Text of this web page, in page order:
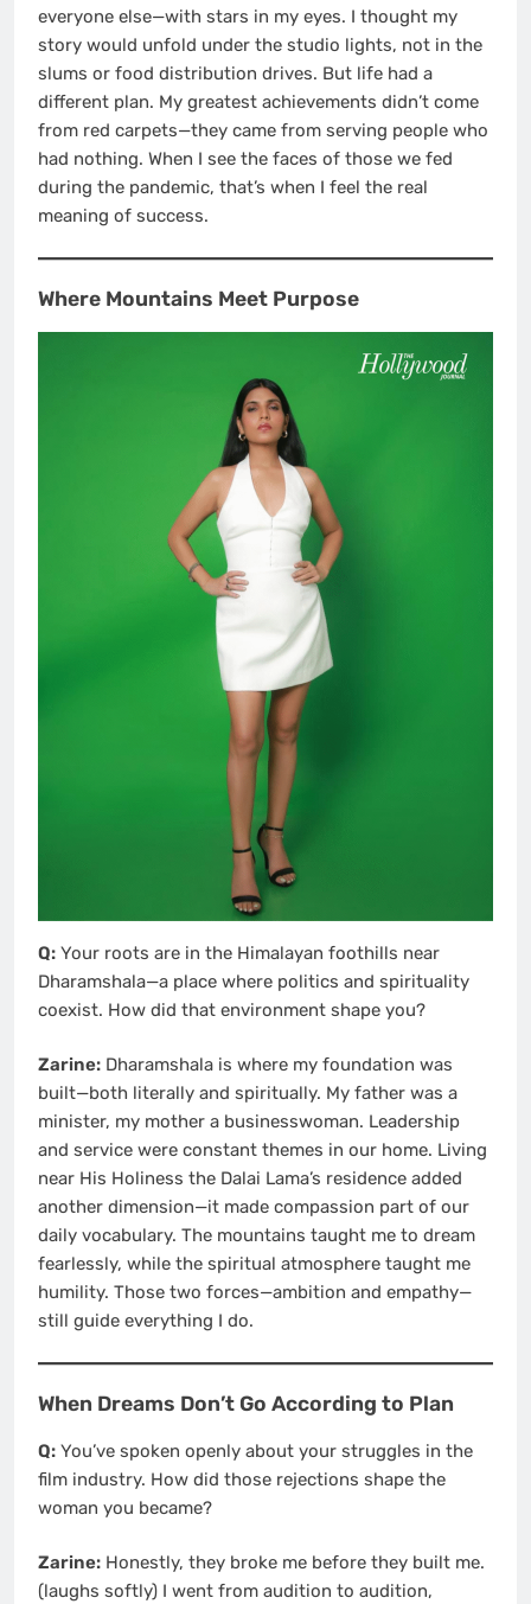
everyone else—with stars in my eyes. I thought my
story would unfold under the studio lights, not in the
slums or food distribution drives. But life had a
different plan. My greatest achievements didn’t come
from red carpets—they came from serving people who
had nothing. When I see the faces of those we fed
during the pandemic, that’s when I feel the real
meaning of success.
Where Mountains Meet Purpose
Q: Your roots are in the Himalayan foothills near
Dharamshala—a place where politics and spirituality
coexist. How did that environment shape you?
Zarine: Dharamshala is where my foundation was
built—both literally and spiritually. My father was a
minister, my mother a businesswoman. Leadership
and service were constant themes in our home. Living
near His Holiness the Dalai Lama’s residence added
another dimension—it made compassion part of our
daily vocabulary. The mountains taught me to dream
fearlessly, while the spiritual atmosphere taught me
humility. Those two forces—ambition and empathy—
still guide everything I do.
When Dreams Don’t Go According to Plan
Q: You’ve spoken openly about your struggles in the
film industry. How did those rejections shape the
woman you became?
Zarine: Honestly, they broke me before they built me.
(laughs softly) I went from audition to audition,